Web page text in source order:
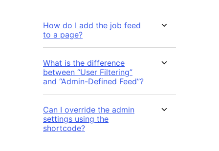
How do I add the job feed
to a page?
What is the difference
between “User Filtering”
and “Admin-Defined Feed”?
Can I override the admin
settings using the
shortcode?